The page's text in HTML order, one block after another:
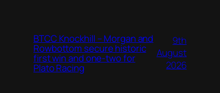
BTCC Knockhill – Morgan and
Rowbottom secure historic
first win and one-two for
Plato Racing
9th
August
2026